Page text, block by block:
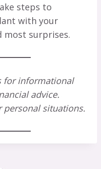
steps to
with your
most surprises.
for informational
advice.
personal situations.